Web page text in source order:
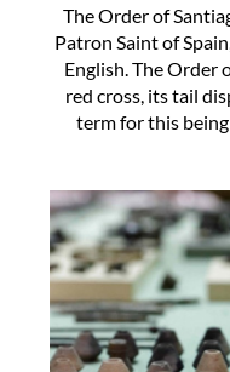
The Order of
Patron Saint of
English. The Order
red cross, its tail
term for this